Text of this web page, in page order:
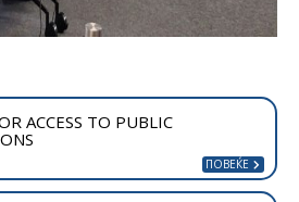
ACCESS TO PUBLIC